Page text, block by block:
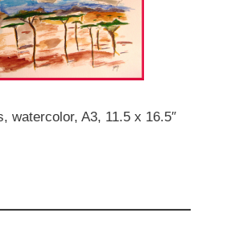
watercolor, A3, 11.5 x 16.5″